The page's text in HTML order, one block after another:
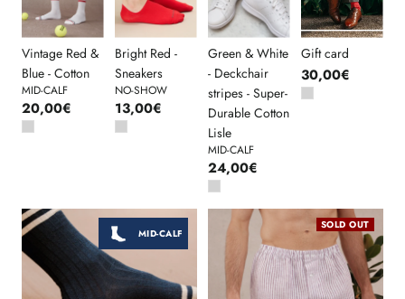
Vintage Red &
Blue - Cotton
MID-CALF
20,00€
Bright Red -
Sneakers
NO-SHOW
13,00€
Green & White
- Deckchair
stripes - Super-
Durable Cotton
Lisle
MID-CALF
24,00€
Gift card
30,00€
MID-CALF
SOLD OUT